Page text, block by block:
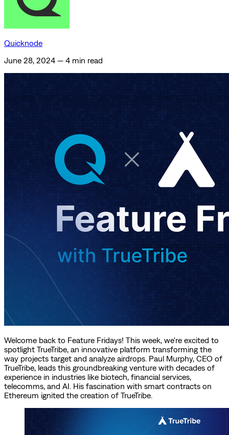
Quicknode
June 28, 2024 — 4 min read
Welcome back to Feature Fridays! This week, we're excited to
spotlight TrueTribe, an innovative platform transforming the
way projects target and analyze airdrops. Paul Murphy, CEO of
TrueTribe, leads this groundbreaking venture with decades of
experience in industries like biotech, financial services,
telecomms, and AI. His fascination with smart contracts on
Ethereum ignited the creation of TrueTribe.